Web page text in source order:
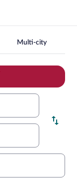
Multi-city